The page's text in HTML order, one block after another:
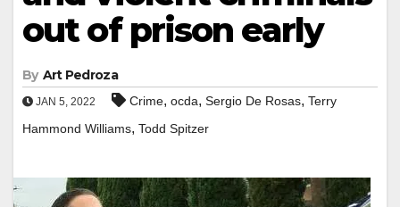
out of prison early
By Art Pedroza
JAN 5, 2022 Crime, ocda, Sergio De Rosas, Terry
Hammond Williams, Todd Spitzer